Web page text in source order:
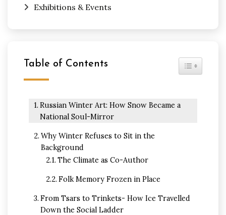
Exhibitions & Events
Table of Contents Toggle
Russian Winter Art: How Snow Became a
National Soul-Mirror
Why Winter Refuses to Sit in the
Background
The Climate as Co-Author
Folk Memory Frozen in Place
From Tsars to Trinkets- How Ice Travelled
Down the Social Ladder